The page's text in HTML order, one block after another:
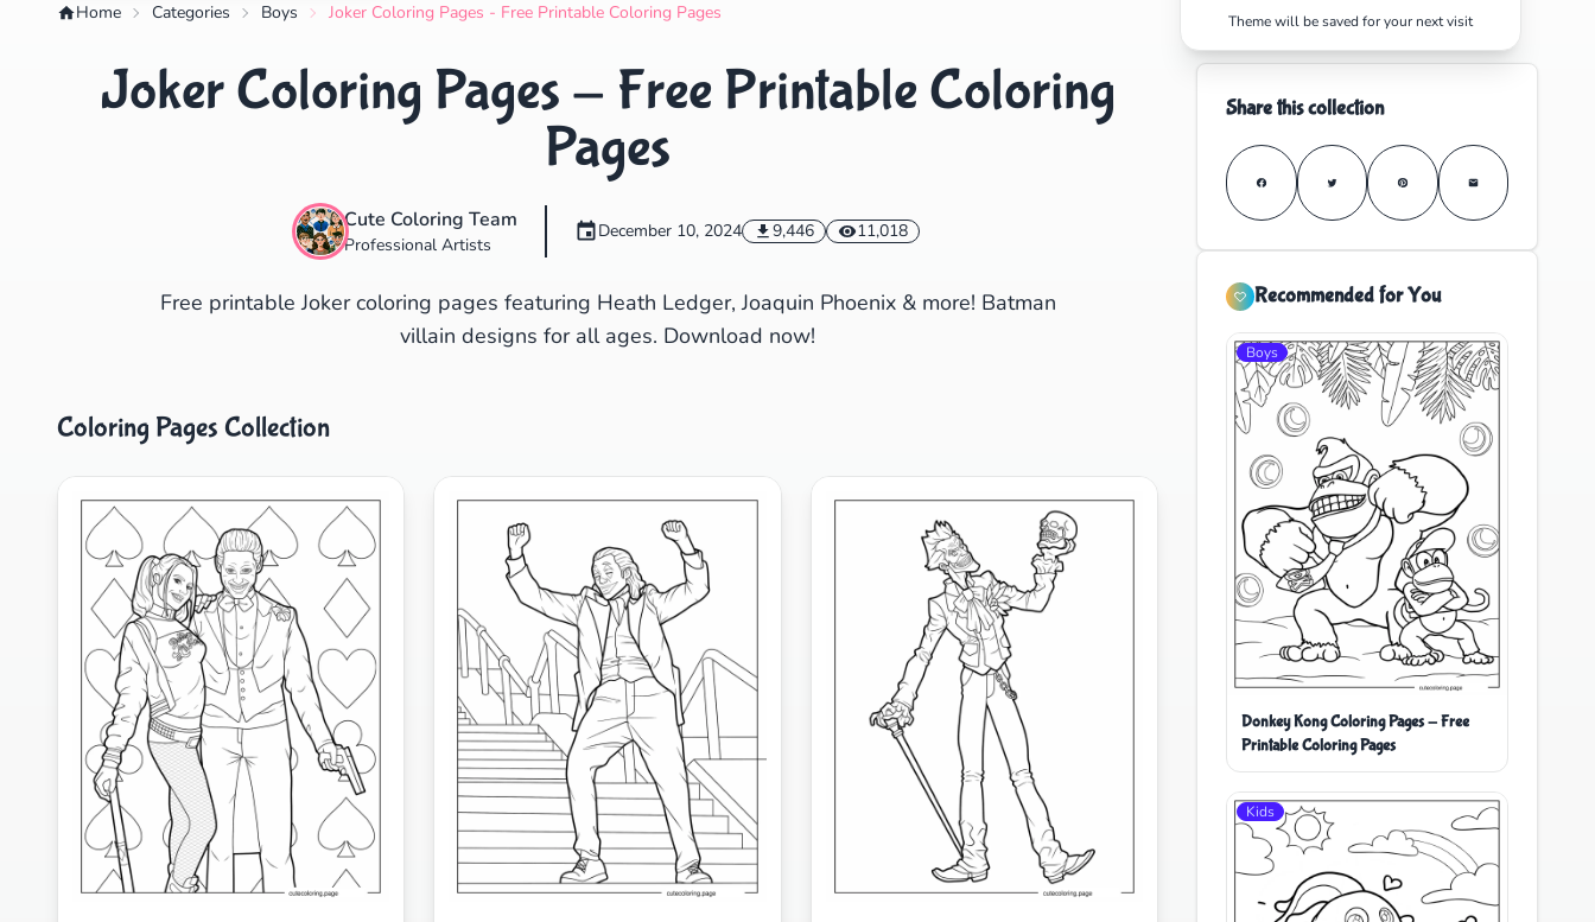
Theme will be saved for your next visit
Home Categories Boys Joker Coloring Pages - Free Printable Coloring Pages
Joker Coloring Pages - Free Printable Coloring
Pages
Cute Coloring Team
Professional Artists
December 10, 2024 9,446 11,018
Free printable Joker coloring pages featuring Heath Ledger, Joaquin Phoenix & more! Batman
villain designs for all ages. Download now!
Coloring Pages Collection
Share this collection
Recommended for You
Boys
Donkey Kong Coloring Pages - Free
Printable Coloring Pages
Kids